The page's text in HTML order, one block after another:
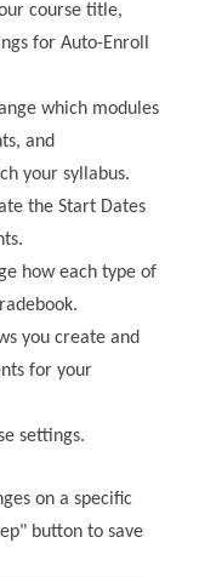
course title,
for Auto-Enroll
which modules
and
your syllabus.
the Start Dates
how each type of
you create and
for your
settings.
on a specific
button to save